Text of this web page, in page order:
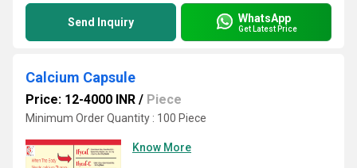
Send Inquiry WhatsApp
Get Latest Price
Calcium Capsule
Price: 12-4000 INR / Piece
Minimum Order Quantity : 100 Piece
Know More